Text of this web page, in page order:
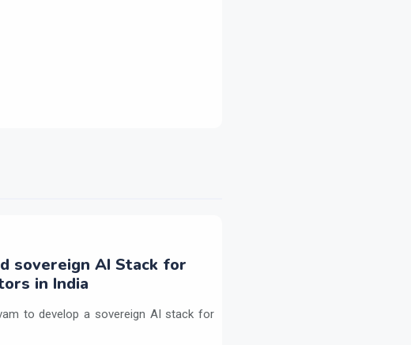
sovereign AI Stack for
in India
to develop a sovereign AI stack for